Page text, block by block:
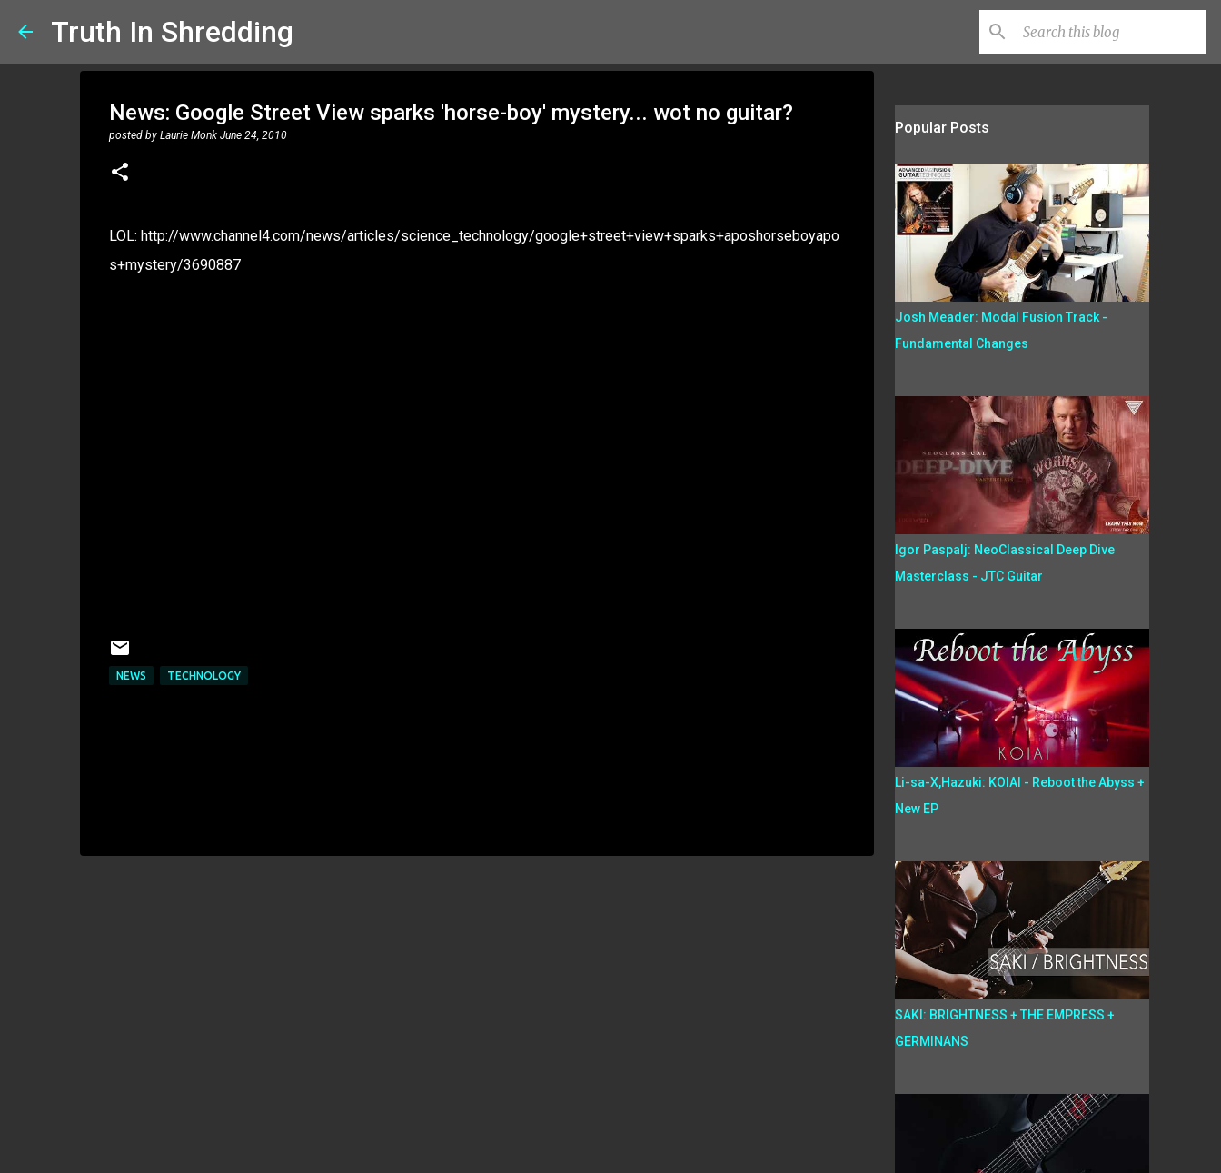
Truth In Shredding
News: Google Street View sparks 'horse-boy' mystery... wot no guitar?
posted by Laurie Monk June 24, 2010
LOL: http://www.channel4.com/news/articles/science_technology/google+street+view+sparks+aposhorseboyapo
s+mystery/3690887
NEWS TECHNOLOGY
Popular Posts
Josh Meader: Modal Fusion Track -
Fundamental Changes
Igor Paspalj: NeoClassical Deep Dive
Masterclass - JTC Guitar
Li-sa-X,Hazuki: KOIAI - Reboot the Abyss +
New EP
SAKI: BRIGHTNESS + THE EMPRESS +
GERMINANS